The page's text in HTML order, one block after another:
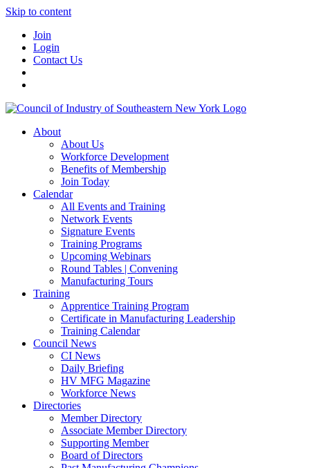
Skip to content
Join
Login
Contact Us
About
About Us
Workforce Development
Benefits of Membership
Join Today
Calendar
All Events and Training
Network Events
Signature Events
Training Programs
Upcoming Webinars
Round Tables | Convening
Manufacturing Tours
Training
Apprentice Training Program
Certificate in Manufacturing Leadership
Training Calendar
Council News
CI News
Daily Briefing
HV MFG Magazine
Workforce News
Directories
Member Directory
Associate Member Directory
Supporting Member
Board of Directors